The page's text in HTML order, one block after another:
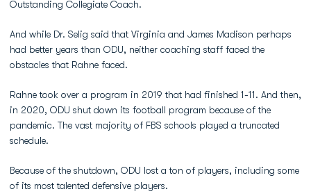
Outstanding Collegiate Coach.
And while Dr. Selig said that Virginia and James Madison perhaps
had better years than ODU, neither coaching staff faced the
obstacles that Rahne faced.
Rahne took over a program in 2019 that had finished 1-11. And then,
in 2020, ODU shut down its football program because of the
pandemic. The vast majority of FBS schools played a truncated
schedule.
Because of the shutdown, ODU lost a ton of players, including some
of its most talented defensive players.